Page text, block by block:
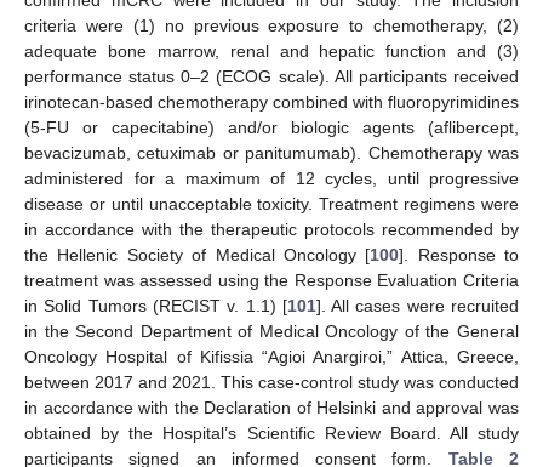
criteria were (1) no previous exposure to chemotherapy, (2)
adequate bone marrow, renal and hepatic function and (3)
performance status 0–2 (ECOG scale). All participants received
irinotecan-based chemotherapy combined with fluoropyrimidines
(5-FU or capecitabine) and/or biologic agents (aflibercept,
bevacizumab, cetuximab or panitumumab). Chemotherapy was
administered for a maximum of 12 cycles, until progressive
disease or until unacceptable toxicity. Treatment regimens were
in accordance with the therapeutic protocols recommended by
the Hellenic Society of Medical Oncology [100]. Response to
treatment was assessed using the Response Evaluation Criteria
in Solid Tumors (RECIST v. 1.1) [101]. All cases were recruited
in the Second Department of Medical Oncology of the General
Oncology Hospital of Kifissia “Agioi Anargiroi,” Attica, Greece,
between 2017 and 2021. This case-control study was conducted
in accordance with the Declaration of Helsinki and approval was
obtained by the Hospital’s Scientific Review Board. All study
participants signed an informed consent form. Table 2